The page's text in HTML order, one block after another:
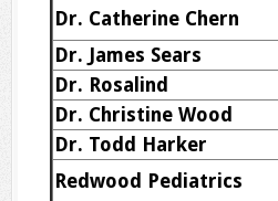
Dr. Catherine Chern
Dr. James Sears
Dr. Rosalind
Dr. Christine Wood
Dr. Todd Harker
Redwood Pediatrics